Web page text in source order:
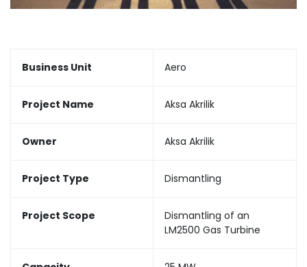
Business Unit Aero
Project Name Aksa Akrilik
Owner Aksa Akrilik
Project Type Dismantling
Project Scope
Dismantling of an
LM2500 Gas Turbine